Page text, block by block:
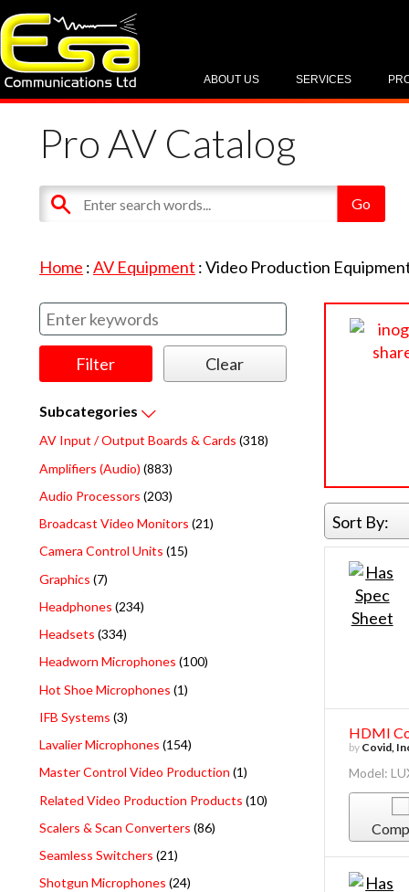
SERVICES
ABOUT US
Pro AV Catalog
Home :AV Equipment :Video Production
Subcategories
AV Input / Output Boards & Cards (318)
Amplifiers (Audio) (883)
Audio Processors (203)
Broadcast Video Monitors (21)
Camera Control Units (15)
Graphics (7)
Headphones (234)
Headsets (334)
Headworn Microphones (100)
Hot Shoe Microphones (1)
IFB Systems (3)
Lavalier Microphones (154)
Master Control Video Production (1)
Related Video Production Products (10)
Scalers & Scan Converters (86)
Seamless Switchers (21)
Shotgun Microphones (24)
Sort By:
HDMI
by Covid,
Model: